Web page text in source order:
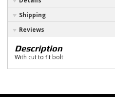
Shipping
Reviews
Description
With cut to fit bolt